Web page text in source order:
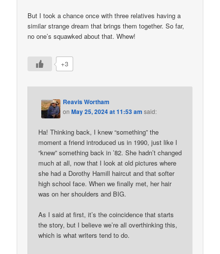
But I took a chance once with three relatives having a
similar strange dream that brings them together. So far,
no one’s squawked about that. Whew!
+3
Reavis Wortham
onMay 25, 2024 at 11:53 am said:
Ha! Thinking back, I knew “something” the
moment a friend introduced us in 1990, just like I
“knew” something back in ’82. She hadn’t changed
much at all, now that I look at old pictures where
she had a Dorothy Hamill haircut and that softer
high school face. When we finally met, her hair
was on her shoulders and BIG.
As I said at first, it’s the coincidence that starts
the story, but I believe we’re all overthinking this,
which is what writers tend to do.